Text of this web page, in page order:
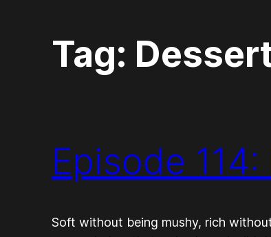
Tag:
Episode
Soft without being mushy, rich